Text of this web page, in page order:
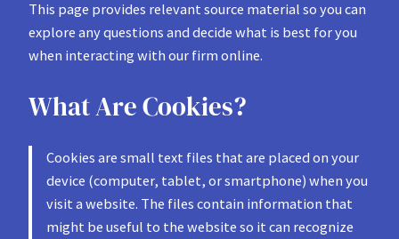
This page provides relevant source material so you can
explore any questions and decide what is best for you
when interacting with our firm online.
What Are Cookies?
Cookies are small text files that are placed on your
device (computer, tablet, or smartphone) when you
visit a website. The files contain information that
might be useful to the website so it can recognize